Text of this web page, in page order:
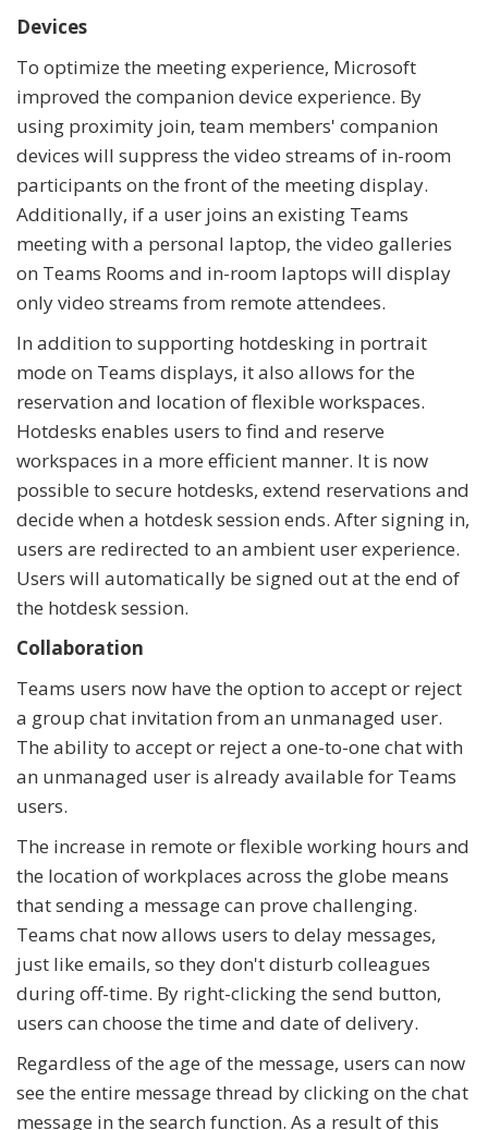
Devices
To optimize the meeting experience, Microsoft
improved the companion device experience. By
using proximity join, team members' companion
devices will suppress the video streams of in-room
participants on the front of the meeting display.
Additionally, if a user joins an existing Teams
meeting with a personal laptop, the video galleries
on Teams Rooms and in-room laptops will display
only video streams from remote attendees.
In addition to supporting hotdesking in portrait
mode on Teams displays, it also allows for the
reservation and location of flexible workspaces.
Hotdesks enables users to find and reserve
workspaces in a more efficient manner. It is now
possible to secure hotdesks, extend reservations and
decide when a hotdesk session ends. After signing in,
users are redirected to an ambient user experience.
Users will automatically be signed out at the end of
the hotdesk session.
Collaboration
Teams users now have the option to accept or reject
a group chat invitation from an unmanaged user.
The ability to accept or reject a one-to-one chat with
an unmanaged user is already available for Teams
users.
The increase in remote or flexible working hours and
the location of workplaces across the globe means
that sending a message can prove challenging.
Teams chat now allows users to delay messages,
just like emails, so they don't disturb colleagues
during off-time. By right-clicking the send button,
users can choose the time and date of delivery.
Regardless of the age of the message, users can now
see the entire message thread by clicking on the chat
message in the search function. As a result of this